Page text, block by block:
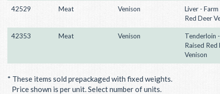
42529 Meat Venison
Liver -
Red Deer
42353 Meat Venison
Tenderloin
Raised Red
Venison
* These items sold prepackaged with fixed weights.
Price shown is per unit. Select number of units.